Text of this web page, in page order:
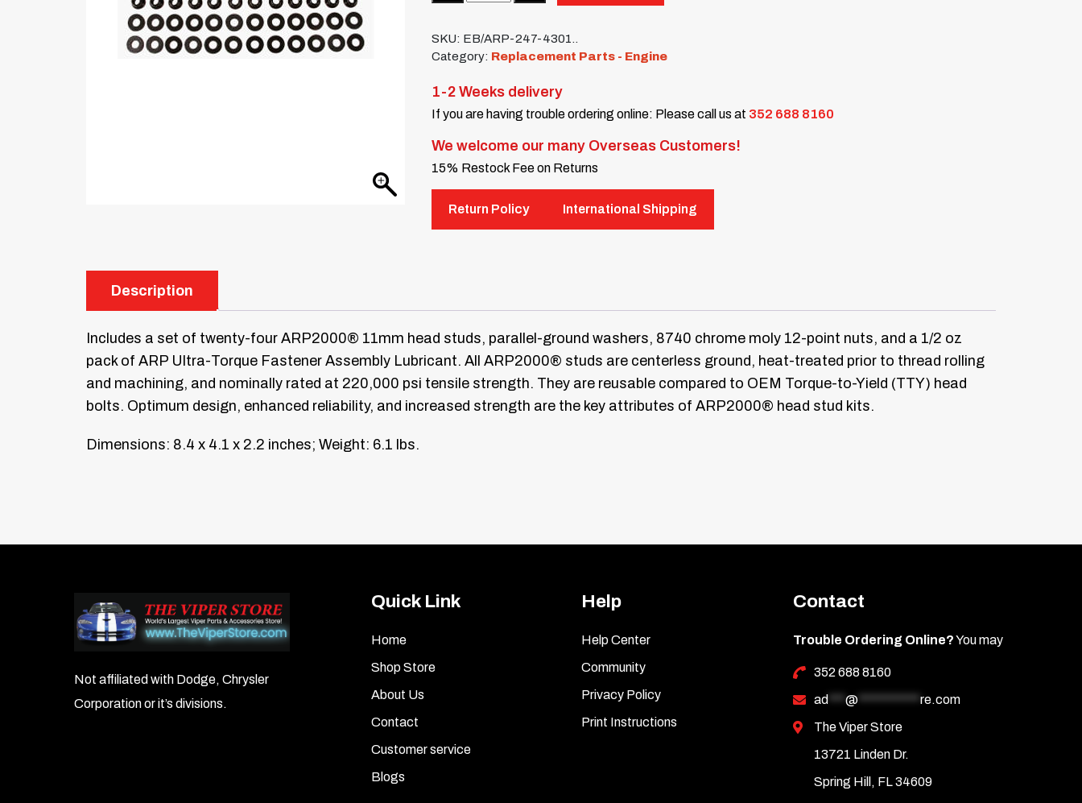
SKU: EB/ARP-247-4301..
Category: Replacement Parts - Engine
1-2 Weeks delivery
If you are having trouble ordering online: Please call us at 352 688 8160
We welcome our many Overseas Customers!
15% Restock Fee on Returns
Return Policy International Shipping
Description
Includes a set of twenty-four ARP2000® 11mm head studs, parallel-ground washers, 8740 chrome moly 12-point nuts, and a 1/2 oz
pack of ARP Ultra-Torque Fastener Assembly Lubricant. All ARP2000® studs are centerless ground, heat-treated prior to thread rolling
and machining, and nominally rated at 220,000 psi tensile strength. They are reusable compared to OEM Torque-to-Yield (TTY) head
bolts. Optimum design, enhanced reliability, and increased strength are the key attributes of ARP2000® head stud kits.
Dimensions: 8.4 x 4.1 x 2.2 inches; Weight: 6.1 lbs.
Not affiliated with Dodge, Chrysler
Corporation or it’s divisions.
Quick Link
Home
Shop Store
About Us
Contact
Customer service
Blogs
Help
Help Center
Community
Privacy Policy
Print Instructions
Contact
Trouble Ordering Online?You may
352 688 8160
ad
@*********** re.com
The Viper Store
13721 Linden Dr.
Spring Hill, FL 34609